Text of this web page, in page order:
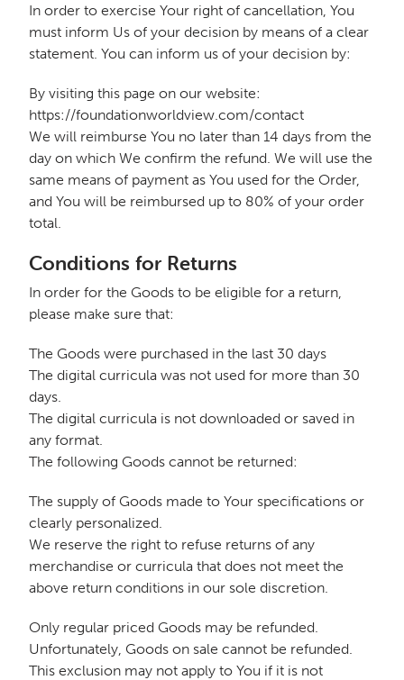
In order to exercise Your right of cancellation, You
must inform Us of your decision by means of a clear
statement. You can inform us of your decision by:
By visiting this page on our website:
https://foundationworldview.com/contact
We will reimburse You no later than 14 days from the
day on which We confirm the refund. We will use the
same means of payment as You used for the Order,
and You will be reimbursed up to 80% of your order
total.
Conditions for Returns
In order for the Goods to be eligible for a return,
please make sure that:
The Goods were purchased in the last 30 days
The digital curricula was not used for more than 30
days.
The digital curricula is not downloaded or saved in
any format.
The following Goods cannot be returned:
The supply of Goods made to Your specifications or
clearly personalized.
We reserve the right to refuse returns of any
merchandise or curricula that does not meet the
above return conditions in our sole discretion.
Only regular priced Goods may be refunded.
Unfortunately, Goods on sale cannot be refunded.
This exclusion may not apply to You if it is not